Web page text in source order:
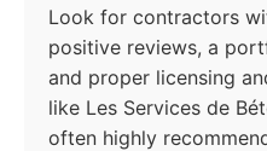
Look for contractors
positive reviews, a
and proper licensing
like Les Services de
often highly